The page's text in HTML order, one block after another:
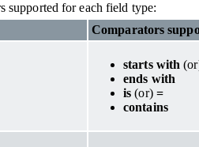
supported for each field type:
Comparators
starts with
ends with
is (or) =
contains